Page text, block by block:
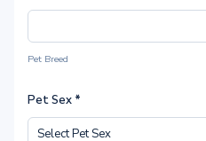
Pet Breed
Pet Sex *